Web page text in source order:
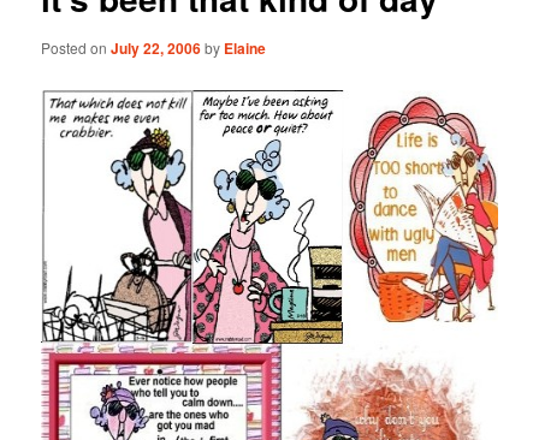
Posted onJuly 22, 2006by Elaine